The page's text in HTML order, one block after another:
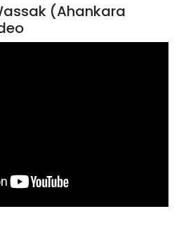
(Ahankara